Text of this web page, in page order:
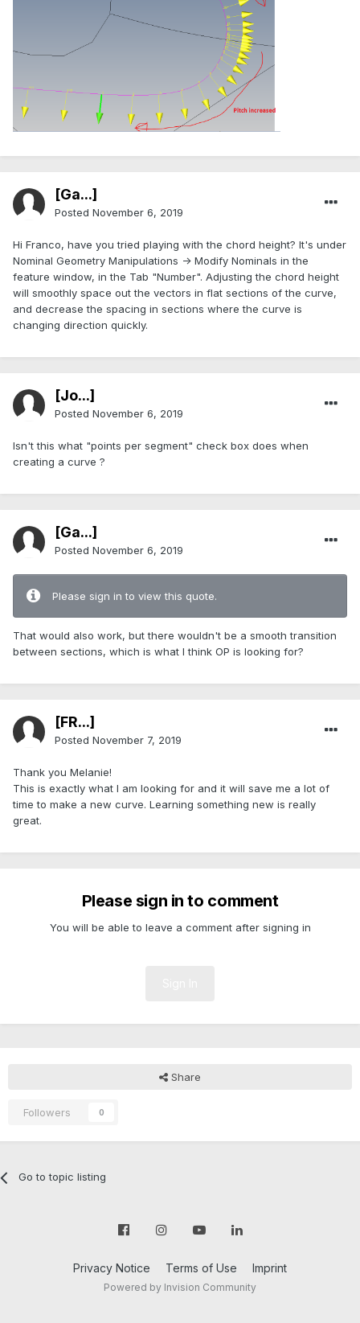
[Ga...]
Posted November 6, 2019
Hi Franco, have you tried playing with the chord height? It's under
Nominal Geometry Manipulations -> Modify Nominals in the
feature window, in the Tab "Number". Adjusting the chord height
will smoothly space out the vectors in flat sections of the curve,
and decrease the spacing in sections where the curve is
changing direction quickly.
[Jo...]
Posted November 6, 2019
Isn't this what "points per segment" check box does when
creating a curve ?
[Ga...]
Posted November 6, 2019
Please sign in to view this quote.
That would also work, but there wouldn't be a smooth transition
between sections, which is what I think OP is looking for?
[FR...]
Posted November 7, 2019
Thank you Melanie!
This is exactly what I am looking for and it will save me a lot of
time to make a new curve. Learning something new is really
great.
Please sign in to comment
You will be able to leave a comment after signing in
Share
Followers 0
Go to topic listing
Privacy Notice Terms of Use Imprint
Powered by Invision Community